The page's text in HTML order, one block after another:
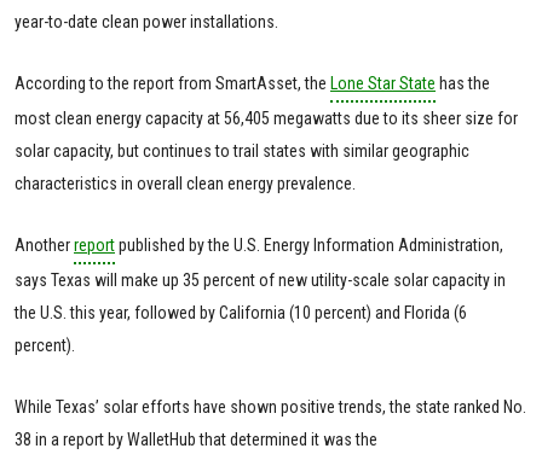
year-to-date clean power installations.
According to the report from SmartAsset, the Lone Star State has the
most clean energy capacity at 56,405 megawatts due to its sheer size for
solar capacity, but continues to trail states with similar geographic
characteristics in overall clean energy prevalence.
Anotherreportpublished by the U.S. Energy Information Administration,
says Texas will make up 35 percent of new utility-scale solar capacity in
the U.S. this year, followed by California (10 percent) and Florida (6
percent).
While Texas’ solar efforts have shown positive trends, the state ranked No.
38 in a report by WalletHub that determined it was the